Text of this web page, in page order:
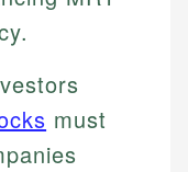
must